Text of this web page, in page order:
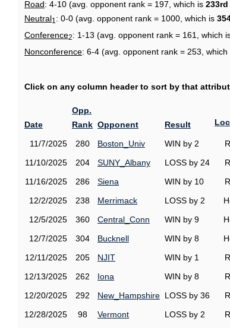
Road: 4-10 (avg. opponent rank = 197, which is 233rd
Neutral1 : 0-0 (avg. opponent rank = 1000, which is
Conference2: 1-13 (avg. opponent rank = 161, which
Nonconference: 6-4 (avg. opponent rank = 253, which
Click on any column header to sort by that
Date
Opp.
Rank Opponent Result
11/7/2025 280 Boston_Univ WIN by 2
11/10/2025
204 SUNY_Albany LOSS by 24
11/16/2025
286 Siena WIN by 10
12/2/2025
238 Merrimack LOSS by 2
12/5/2025
360 Central_Conn WIN by 9
12/7/2025
304 Bucknell WIN by 8
12/11/2025
205 NJIT WIN by 1
12/13/2025
262 Iona WIN by 8
12/20/2025
292 New_Hampshire LOSS by 36
12/28/2025
98 Vermont LOSS by 2